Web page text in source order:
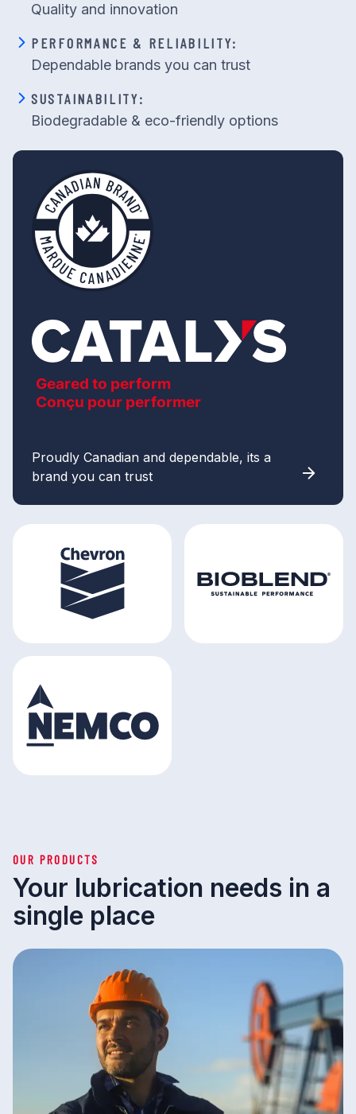
Quality and innovation
PERFORMANCE & RELIABILITY:
Dependable brands you can trust
SUSTAINABILITY:
Biodegradable & eco-friendly options
Geared to perform
Conçu pour performer
Proudly Canadian and dependable, its a
brand you can trust
OUR PRODUCTS
Your lubrication needs in a
single place